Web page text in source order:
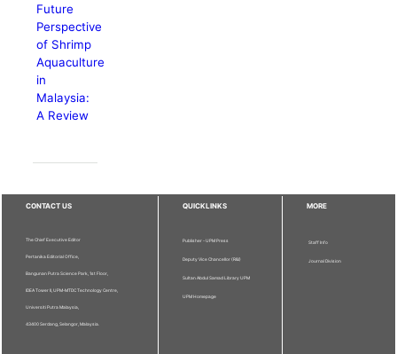
Future
Perspective
of Shrimp
Aquaculture
in
Malaysia:
A Review
CONTACT US
The Chief Executive Editor
Pertanika Editorial Office,
Bangunan Putra Science Park, 1st Floor,
IDEA Tower II, UPM-MTDC Technology Centre,
Universiti Putra Malaysia,
43400 Serdang, Selangor, Malaysia.
QUICKLINKS
Publisher - UPM Press
Deputy Vice Chancellor (R&I)
Sultan Abdul Samad Library UPM
UPM Homepage
MORE
Staff Info
Journal Division